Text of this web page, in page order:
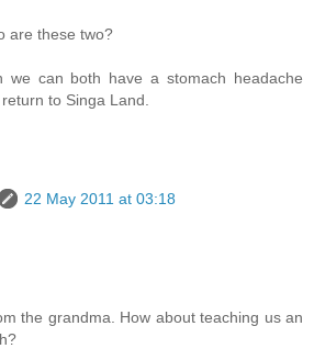
are these two?
we can both have a stomach headache
to Singa Land.
22 May 2011 at 03:18
the grandma. How about teaching us an